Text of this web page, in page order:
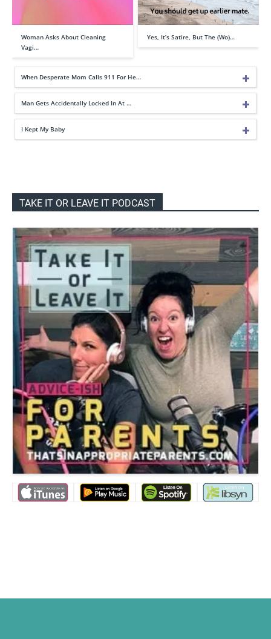
Woman Asks About Cleaning
Vagi…
Yes, It’s Satire, But The (Wo)…
When Desperate Mom Calls 911 For He…
Man Gets Accidentally Locked In At …
I Kept My Baby
TAKE IT OR LEAVE IT PODCAST